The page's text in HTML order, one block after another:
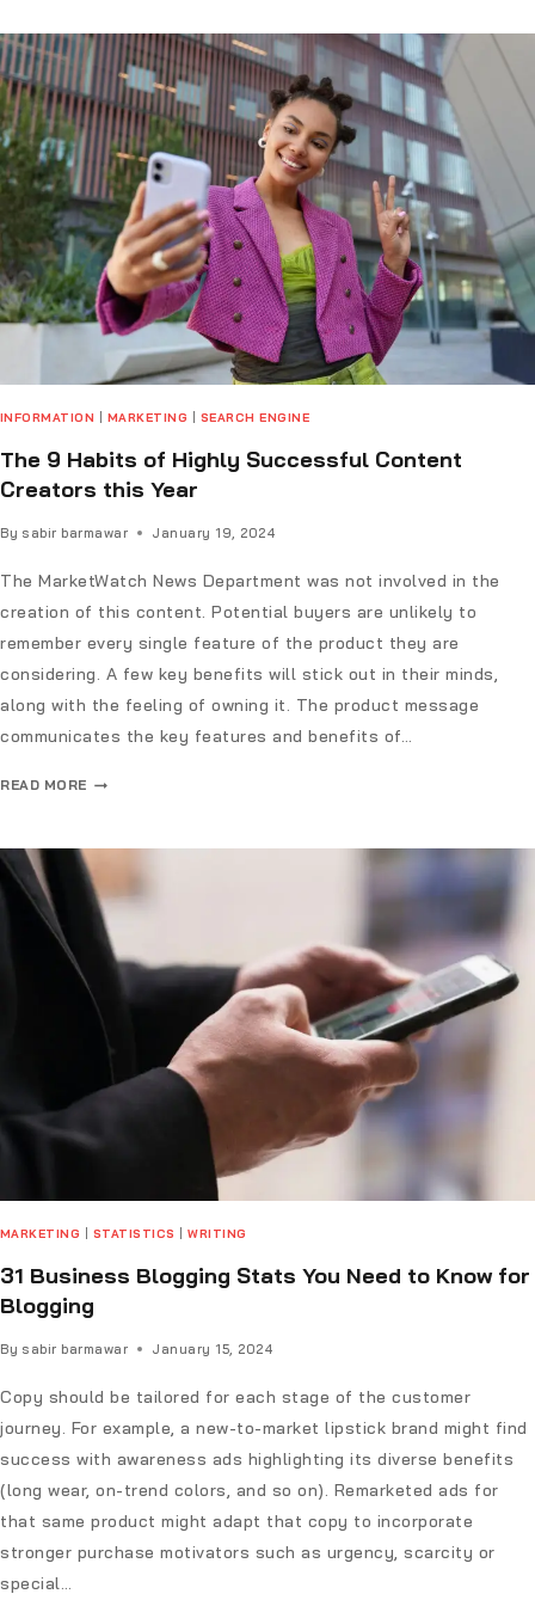
INFORMATION MARKETING SEARCH ENGINE
The 9 Habits of Highly Successful Content
Creators this Year
By sabir barmawar January 19, 2024
The MarketWatch News Department was not involved in the
creation of this content. Potential buyers are unlikely to
remember every single feature of the product they are
considering. A few key benefits will stick out in their minds,
along with the feeling of owning it. The product message
communicates the key features and benefits of…
READ MORE
MARKETING STATISTICS |WRITING
31 Business Blogging Stats You Need to Know for
Blogging
By sabir barmawar January 15, 2024
Copy should be tailored for each stage of the customer
journey. For example, a new-to-market lipstick brand might find
success with awareness ads highlighting its diverse benefits
(long wear, on-trend colors, and so on). Remarketed ads for
that same product might adapt that copy to incorporate
stronger purchase motivators such as urgency, scarcity or
special…